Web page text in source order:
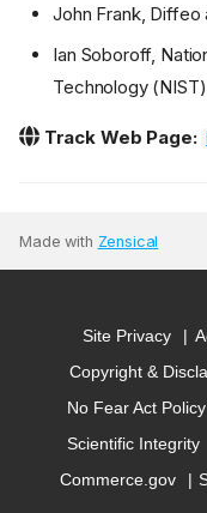
John Frank, Diffeo
Ian Soboroff,
Technology (NIST)
Track Web Page:
Made with Zensical
Site Privacy
Copyright &
No Fear Act Policy
Scientific Integrity
Commerce.gov